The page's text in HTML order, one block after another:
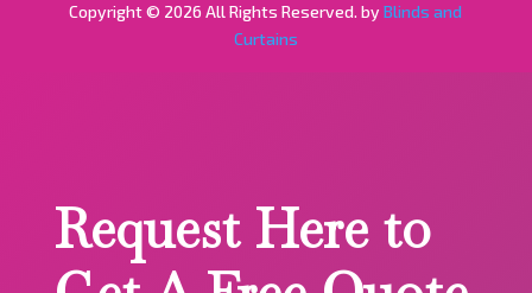
Copyright © 2026 All Rights Reserved. byBlinds and
Curtains
Request Here to